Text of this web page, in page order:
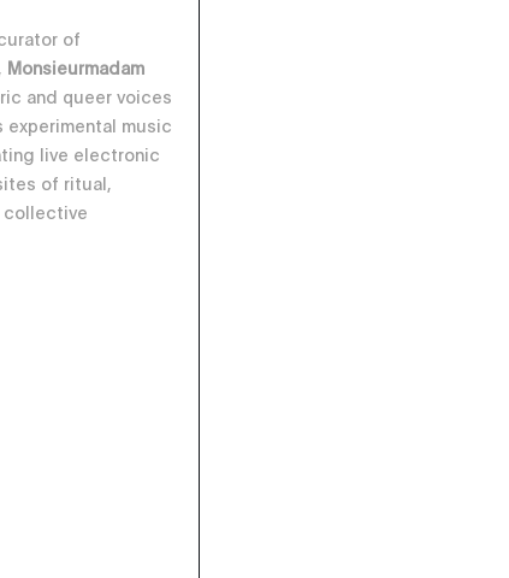
of
Monsieurmadam
and queer voices
experimental music
live electronic
of ritual,
collective